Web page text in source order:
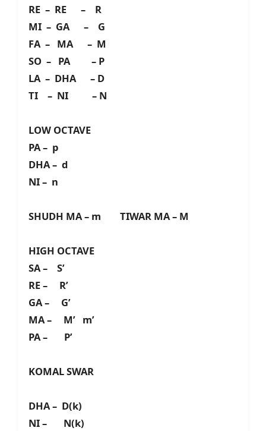
RE – RE – R
MI – GA – G
FA – MA – M
SO – PA – P
LA – DHA – D
TI – NI – N
LOW OCTAVE
PA – p
DHA – d
NI – n
SHUDH MA – m TIWAR MA – M
HIGH OCTAVE
SA – S’
RE – R’
GA – G’
MA – M’ m’
PA – P’
KOMAL SWAR
DHA – D(k)
NI – N(k)